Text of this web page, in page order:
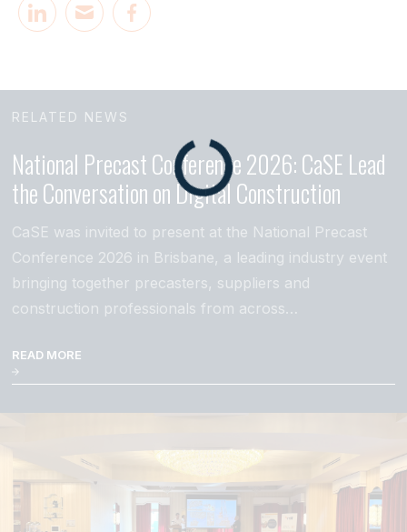
RELATED NEWS
National Precast Conference 2026: CaSE Lead
the Conversation on Digital Construction
CaSE was invited to present at the National Precast
Conference 2026 in Brisbane, a leading industry event
bringing together precasters, suppliers and
construction professionals from across…
READ MORE